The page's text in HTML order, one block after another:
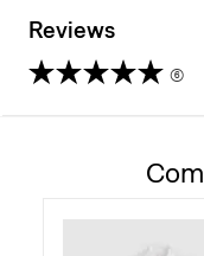
Reviews
(6)